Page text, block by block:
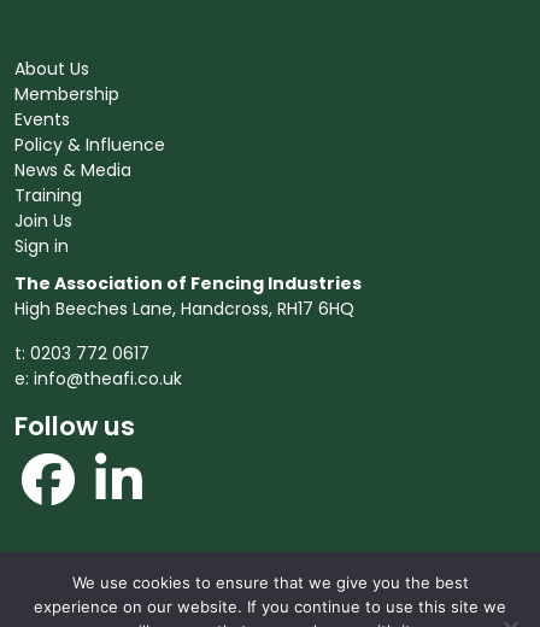
About Us
Membership
Events
Policy & Influence
News & Media
Training
Join Us
Sign in
The Association of Fencing Industries
High Beeches Lane, Handcross, RH17 6HQ
t: 0203 772 0617
e: info@theafi.co.uk
Follow us
© 2026 The Association of Fencing Industries. All rights
reserved.
We use cookies to ensure that we give you the best
experience on our website. If you continue to use this site we